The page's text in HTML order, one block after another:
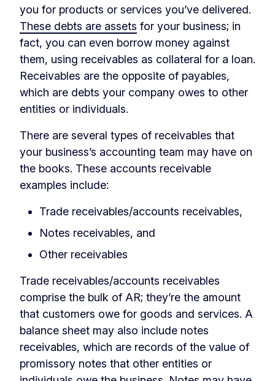
you for products or services you’ve delivered.
These debts are assets for your business; in
fact, you can even borrow money against
them, using receivables as collateral for a loan.
Receivables are the opposite of payables,
which are debts your company owes to other
entities or individuals.
There are several types of receivables that
your business’s accounting team may have on
the books. These accounts receivable
examples include:
Trade receivables/accounts receivables,
Notes receivables, and
Other receivables
Trade receivables/accounts receivables
comprise the bulk of AR; they’re the amount
that customers owe for goods and services. A
balance sheet may also include notes
receivables, which are records of the value of
promissory notes that other entities or